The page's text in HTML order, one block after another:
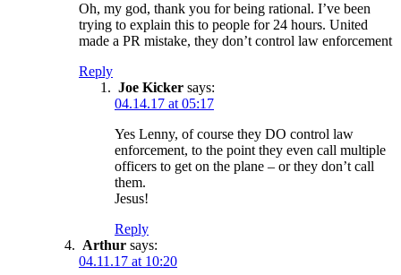
Oh, my god, thank you for being rational. I’ve been
trying to explain this to people for 24 hours. United
made a PR mistake, they don’t control law enforcement
Reply
Joe Kicker says:
04.14.17 at 05:17
Yes Lenny, of course they DO control law
enforcement, to the point they even call multiple
officers to get on the plane – or they don’t call
them.
Jesus!
Reply
Arthur says:
04.11.17 at 10:20